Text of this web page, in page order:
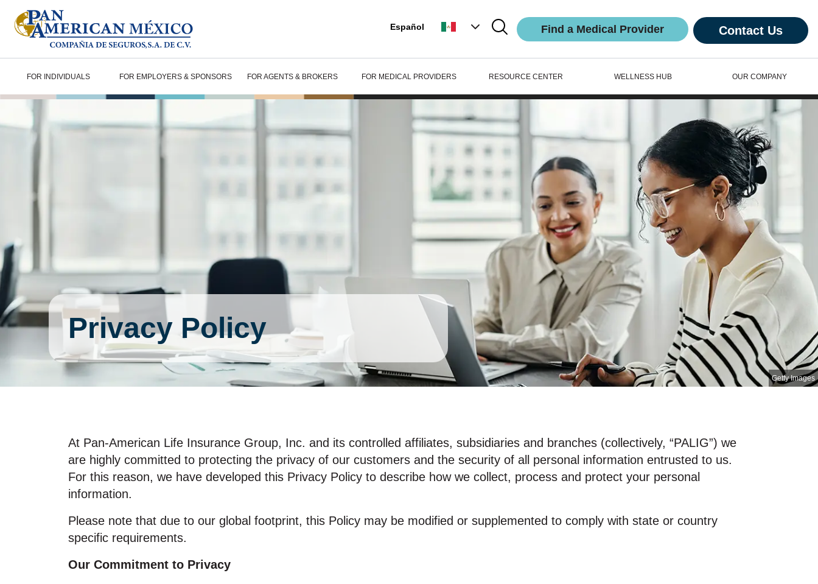
Español Find a Medical Provider Contact Us
FOR INDIVIDUALS FOR EMPLOYERS & SPONSORS FOR AGENTS & BROKERS FOR MEDICAL PROVIDERS RESOURCE CENTER WELLNESS HUB OUR COMPANY
Getty Images
Privacy Policy
At Pan‑American Life Insurance Group, Inc. and its controlled affiliates, subsidiaries and branches (collectively, “PALIG”) we
are highly committed to protecting the privacy of our customers and the security of all personal information entrusted to us.
For this reason, we have developed this Privacy Policy to describe how we collect, process and protect your personal
information.
Please note that due to our global footprint, this Policy may be modified or supplemented to comply with state or country
specific requirements.
Our Commitment to Privacy